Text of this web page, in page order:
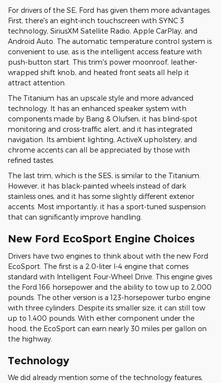
For drivers of the SE, Ford has given them more advantages.
First, there's an eight-inch touchscreen with SYNC 3
technology, SiriusXM Satellite Radio, Apple CarPlay, and
Android Auto. The automatic temperature control system is
convenient to use, as is the intelligent access feature with
push-button start. This trim's power moonroof, leather-
wrapped shift knob, and heated front seats all help it
attract attention.
The Titanium has an upscale style and more advanced
technology. It has an enhanced speaker system with
components made by Bang & Olufsen, it has blind-spot
monitoring and cross-traffic alert, and it has integrated
navigation. Its ambient lighting, ActiveX upholstery, and
chrome accents can all be appreciated by those with
refined tastes.
The last trim, which is the SES, is similar to the Titanium.
However, it has black-painted wheels instead of dark
stainless ones, and it has some slightly different exterior
accents. Most importantly, it has a sport-tuned suspension
that can significantly improve handling.
New Ford EcoSport Engine Choices
Drivers have two engines to think about with the new Ford
EcoSport. The first is a 2.0-liter I-4 engine that comes
standard with Intelligent Four-Wheel Drive. This engine gives
the Ford 166 horsepower and the ability to tow up to 2,000
pounds. The other version is a 123-horsepower turbo engine
with three cylinders. Despite its smaller size, it can still tow
up to 1,400 pounds. With either component under the
hood, the EcoSport can earn nearly 30 miles per gallon on
the highway.
Technology
We did already mention some of the technology features,